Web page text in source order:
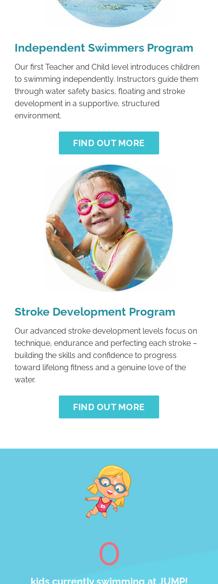
Independent Swimmers Program
Our first Teacher and Child level introduces children
to swimming independently. Instructors guide them
through water safety basics, floating and stroke
development in a supportive, structured
environment.
FIND OUT MORE
Stroke Development Program
Our advanced stroke development levels focus on
technique, endurance and perfecting each stroke –
building the skills and confidence to progress
toward lifelong fitness and a genuine love of the
water.
FIND OUT MORE
0
kids currently swimming at JUMP!